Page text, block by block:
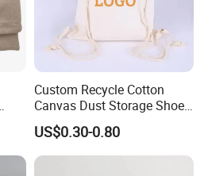
Custom Recycle Cotton
Canvas Dust Storage Shoe
Backpack Drawstring Bag
for Advertising
US$0.30-0.80